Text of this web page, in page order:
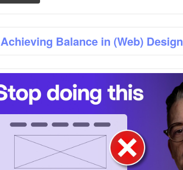
Achieving Balance in (Web) Design